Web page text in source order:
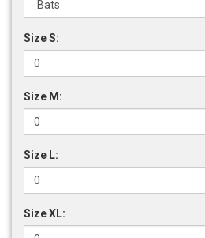
Size S:
Size M:
Size L:
Size XL: